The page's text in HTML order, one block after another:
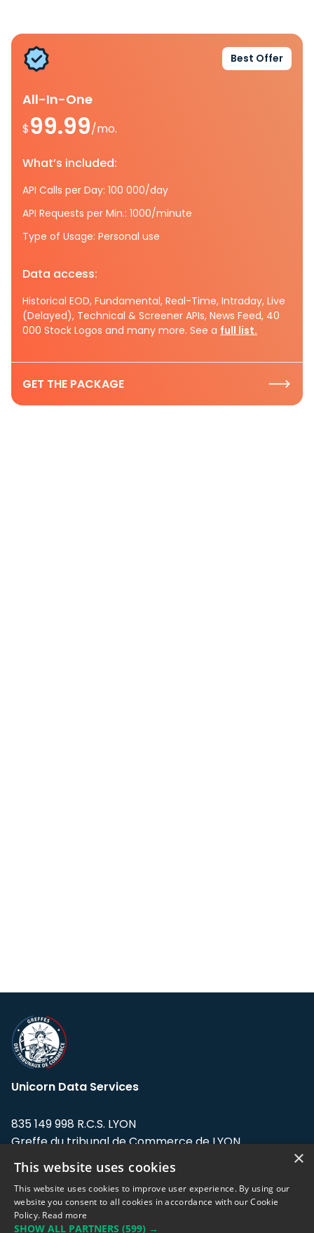
Best Offer
All-In-One
$99.99/mo.
What’s included:
API Calls per Day: 100 000/day
API Requests per Min.: 1000/minute
Type of Usage: Personal use
Data access:
Historical EOD, Fundamental, Real-Time, Intraday, Live
(Delayed), Technical & Screener APIs, News Feed, 40
000 Stock Logos and many more. See a full list.
GET THE PACKAGE
Unicorn Data Services
835 149 998 R.C.S. LYON
Greffe du tribunal de Commerce de LYON
Address: LE FORUM, 27 rue Maurice
Flandin, 69003 Lyon, France.
Support team:support@eodhistoricaldata.com
×
This website uses cookies
This website uses cookies to improve user experience. By using our
website you consent to all cookies in accordance with our Cookie
Policy. Read more
SHOW ALL PARTNERS (599) →